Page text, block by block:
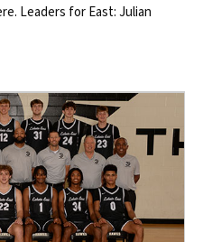
Leaders for East: Julian